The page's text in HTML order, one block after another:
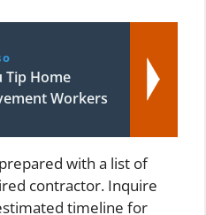
Tip Home
Workers
with a list of
contractor. Inquire
timeline for